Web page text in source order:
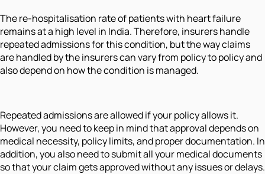
The re-hospitalisation rate of patients with heart failure
remains at a high level in India. Therefore, insurers handle
repeated admissions for this condition, but the way claims
are handled by the insurers can vary from policy to policy and
also depend on how the condition is managed.
Repeated admissions are allowed if your policy allows it.
However, you need to keep in mind that approval depends on
medical necessity, policy limits, and proper documentation. In
addition, you also need to submit all your medical documents
so that your claim gets approved without any issues or delays.